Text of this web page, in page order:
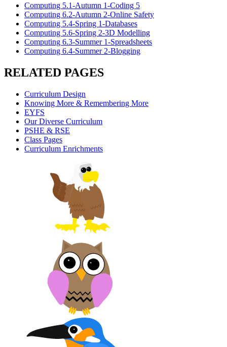
Computing 5.1-Autumn 1-Coding 5
Computing 6.2-Autumn 2-Online Safety
Computing 5.4-Spring 1-Databases
Computing 5.6-Spring 2-3D Modelling
Computing 6.3-Summer 1-Spreadsheets
Computing 6.4-Summer 2-Blogging
RELATED PAGES
Curriculum Design
Knowing More & Remembering More
EYFS
Our Diverse Curriculum
PSHE & RSE
Class Pages
Curriculum Enrichments